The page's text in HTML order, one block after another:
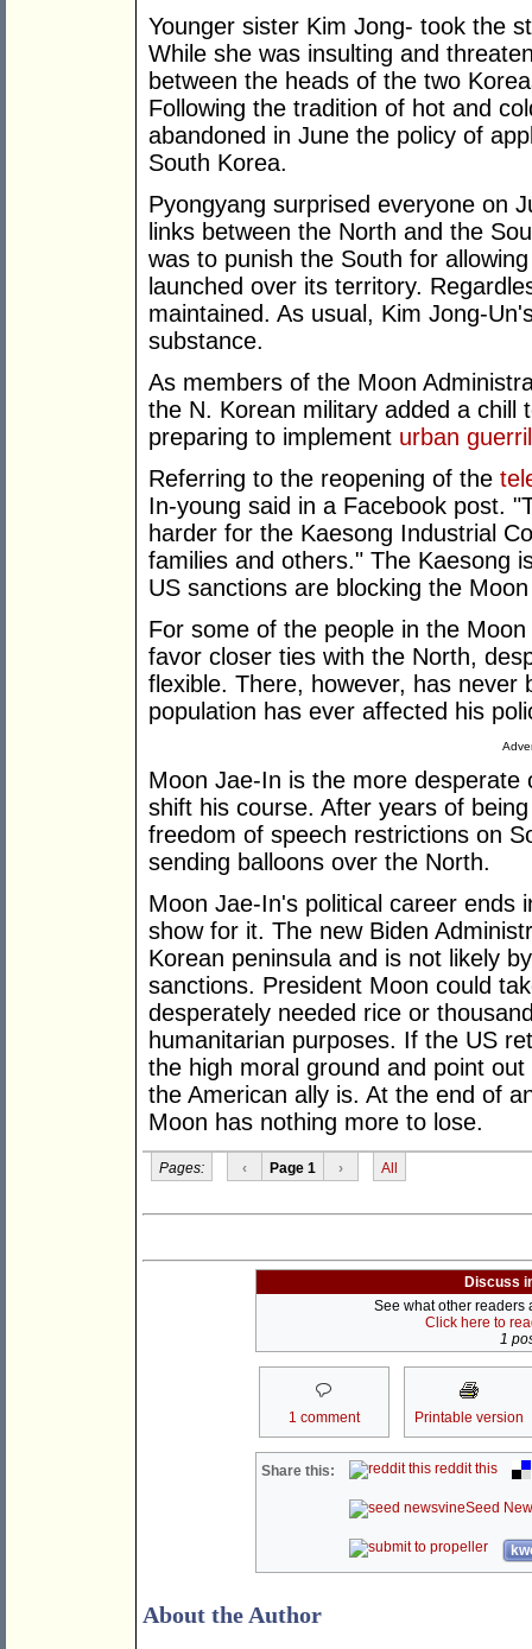
Younger sister Kim Jong- took the
While she was insulting and
between the heads of the two
Following the tradition of hot and
abandoned in June the policy of
South Korea.
Pyongyang surprised everyone on
links between the North and the
was to punish the South for
launched over its territory.
maintained. As usual, Kim Jong-
substance.
As members of the Moon
the N. Korean military added a chill
preparing to implement urban
Referring to the reopening of the
In-young said in a Facebook post.
harder for the Kaesong Industrial
families and others." The Kaesong
US sanctions are blocking the
For some of the people in the
favor closer ties with the North,
flexible. There, however, has never
population has ever affected his
Moon Jae-In is the more
shift his course. After years of
freedom of speech restrictions on
sending balloons over the North.
Moon Jae-In's political career ends
show for it. The new Biden
Korean peninsula and is not likely
sanctions. President Moon could
desperately needed rice or
humanitarian purposes. If the US
the high moral ground and point
the American ally is. At the end of
Moon has nothing more to lose.
Pages: ‹ Page 1 › All
Discuss
See what other readers
Click here to
1
1 comment Printable version
Share this: reddit this
Seed
About the Author